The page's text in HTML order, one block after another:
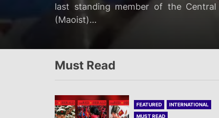
The Campaign Against State
rapidly deteriorating health of jailed
last standing member of the
(Maoist)…
Two Israeli soldiers were eliminated
ground operation “targeting
commemoration of the Battle of
the Communist French Partisans and
Must Read
FEATURED
INTERNATIONAL
MUST READ